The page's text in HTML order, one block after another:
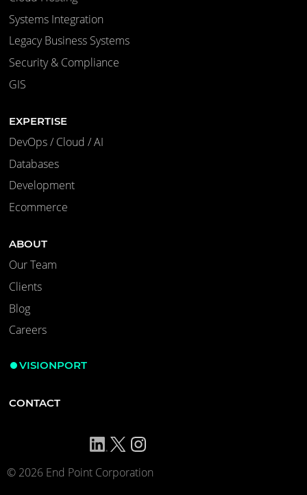
Systems Integration
Legacy Business Systems
Security & Compliance
GIS
EXPERTISE
DevOps / Cloud / AI
Databases
Development
Ecommerce
ABOUT
Our Team
Clients
Blog
Careers
VISIONPORT
CONTACT
© 2026 End Point Corporation